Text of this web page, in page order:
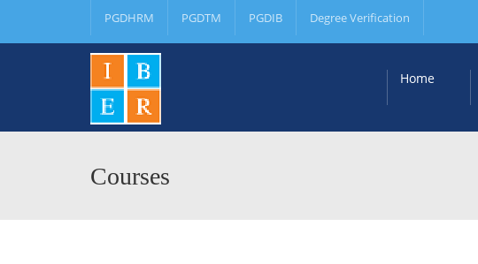
PGDHRM PGDTM PGDIB Degree Verification
Home
Courses